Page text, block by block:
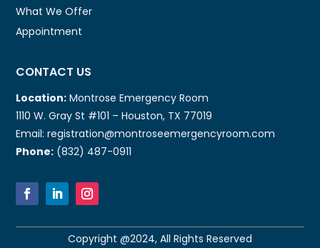
What We Offer
Appointment
CONTACT US
Location: Montrose Emergency Room
1110 W. Gray St #101 – Houston, TX 77019
Email: registration@montroseemergencyroom.com
Phone: (832) 487-0911
Copyright @2024, All Rights Reserved